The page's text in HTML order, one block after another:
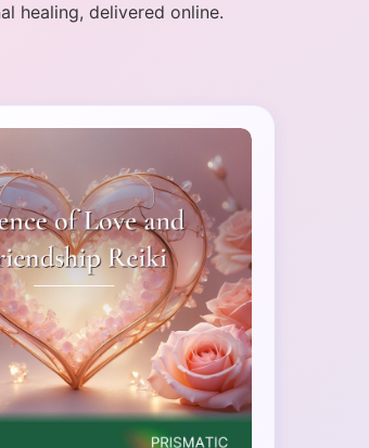
healing, delivered online.